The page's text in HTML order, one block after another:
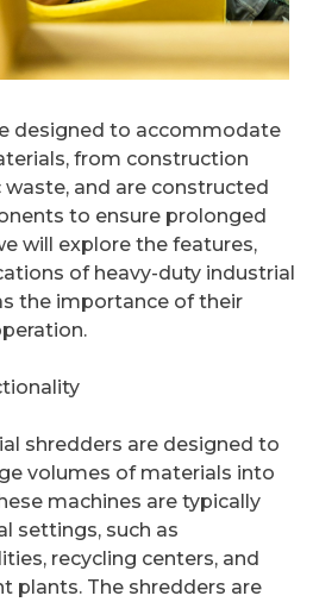
designed to accommodate
from construction
and are constructed
to ensure prolonged
will explore the features,
of heavy-duty industrial
the importance of their
shredders are designed to
volumes of materials into
machines are typically
settings, such as
recycling centers, and
plants. The shredders are